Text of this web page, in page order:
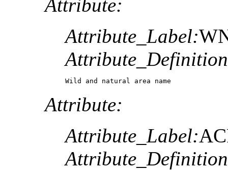
Attribute:
Attribute_Label:
Wild and natural area name
Attribute:
Attribute_Label: